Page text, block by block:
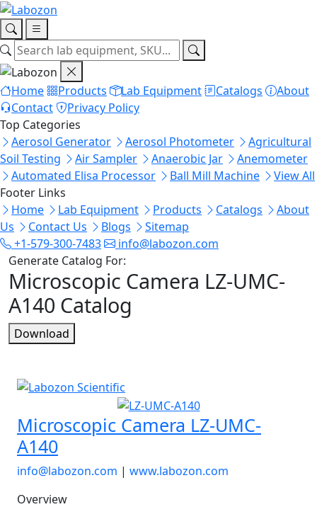
Home Products Lab Equipment Catalogs
About
Contact
Privacy Policy
Top Categories
Aerosol Generator
Aerosol Photometer
Agricultural
Soil Testing
Air Sampler Anaerobic Jar
Anemometer
Automated Elisa Processor
Ball Mill Machine
View All
Footer Links
Home
Lab Equipment Products Catalogs
About
Us
Contact Us Blogs
Sitemap
+1-579-300-7483
info@labozon.com
Generate Catalog For:
Microscopic Camera LZ-UMC-
A140 Catalog
Download
Microscopic Camera LZ-UMC-
A140
info@labozon.com | www.labozon.com
Overview